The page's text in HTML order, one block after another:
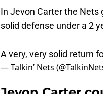
In Jevon Carter the Nets
solid defense under a 2
A very, very solid return
— Talkin’ Nets